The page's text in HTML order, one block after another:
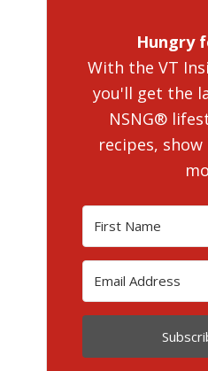
Hungry
With the VT
you'll get the
NSNG®
recipes,